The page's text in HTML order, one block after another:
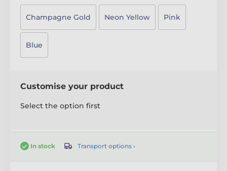
Champagne Gold Neon Yellow Pink
Blue
Customise your product
Select the option first
In stock Transport options ›